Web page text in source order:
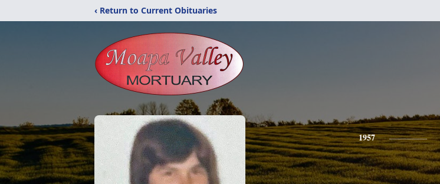
‹ Return to Current Obituaries
1957